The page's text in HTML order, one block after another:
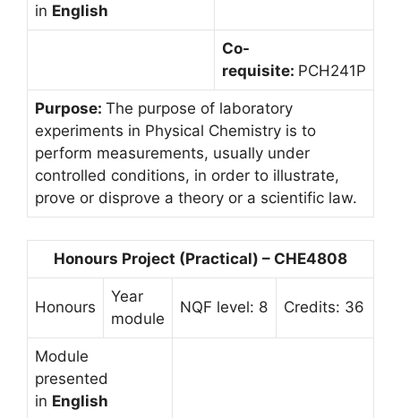
in English
Co-
requisite: PCH241P
Purpose: The purpose of laboratory
experiments in Physical Chemistry is to
perform measurements, usually under
controlled conditions, in order to illustrate,
prove or disprove a theory or a scientific law.
Honours Project (Practical) – CHE4808
Honours
Year
module
NQF level: 8 Credits: 36
Module
presented
in English